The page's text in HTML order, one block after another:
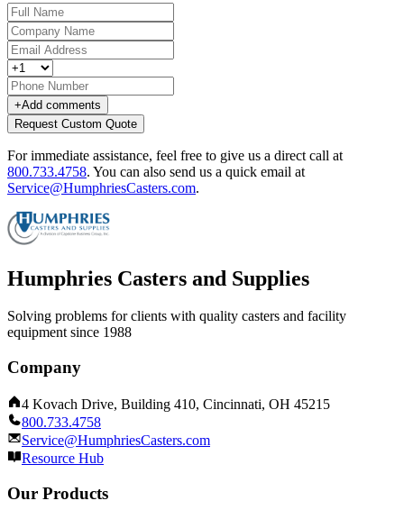
+Add comments
Request Custom Quote
For immediate assistance, feel free to give us a direct call at
800.733.4758. You can also send us a quick email at
Service@HumphriesCasters.com.
Humphries Casters and Supplies
Solving problems for clients with quality casters and facility
equipment since 1988
Company
4 Kovach Drive, Building 410, Cincinnati, OH 45215
800.733.4758
Service@HumphriesCasters.com
Resource Hub
Our Products